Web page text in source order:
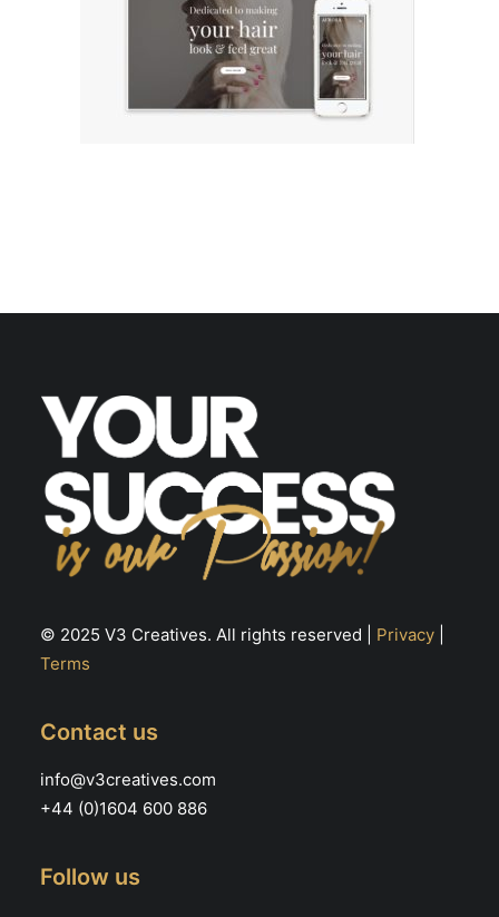
© 2025 V3 Creatives. All rights reserved | Privacy
Terms
Contact us
info@v3creatives.com
+44 (0)1604 600 886
Follow us